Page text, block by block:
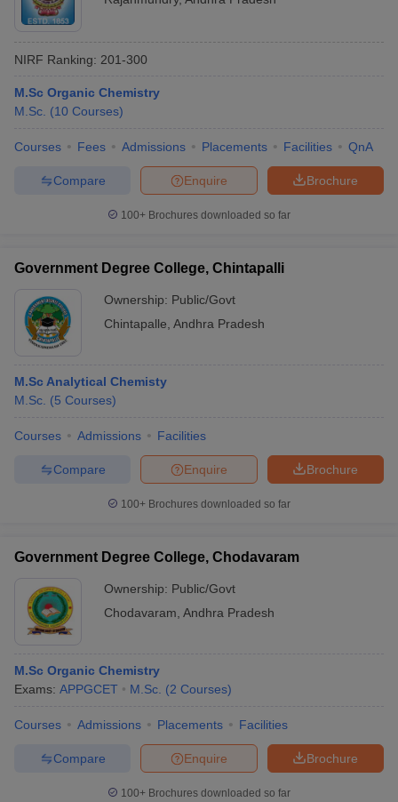
NIRF Ranking: 201-300
M.Sc Organic Chemistry
M.Sc. (10 Courses)
Courses Fees Admissions Placements Facilities QnA
Brochure
Enquire
Compare
100+ Brochures downloaded so far
Government Degree College, Chintapalli
Ownership: Public/Govt
Chintapalle Andhra Pradesh
M.Sc Analytical Chemisty
M.Sc. (5 Courses)
Courses Admissions Facilities
Brochure
Enquire
Compare
100+ Brochures downloaded so far
Government Degree College, Chodavaram
Ownership: Public/Govt
Chodavaram Andhra Pradesh
M.Sc Organic Chemistry
Exams: APPGCET M.Sc. (2 Courses)
Courses Admissions Placements Facilities
Brochure
Enquire
Compare
100+ Brochures downloaded so far